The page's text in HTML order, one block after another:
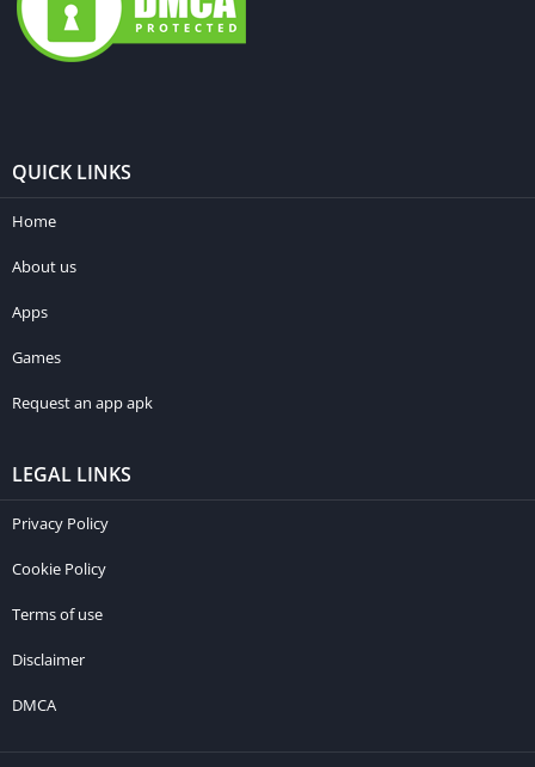
QUICK LINKS
Home
About us
Apps
Games
Request an app apk
LEGAL LINKS
Privacy Policy
Cookie Policy
Terms of use
Disclaimer
DMCA